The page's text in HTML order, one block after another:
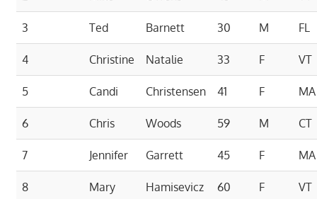
3 Ted Barnett 30 M FL
4 Christine Natalie 33 F VT
5 Candi Christensen 41 F MA
6 Chris Woods 59 M CT
7 Jennifer Garrett 45 F MA
8 Mary Hamisevicz 60 F VT